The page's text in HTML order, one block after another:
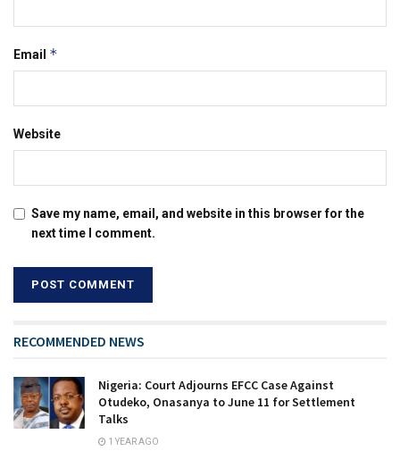
Email *
Website
Save my name, email, and website in this browser for the
next time I comment.
RECOMMENDED NEWS
Nigeria: Court Adjourns EFCC Case Against
Otudeko, Onasanya to June 11 for Settlement
Talks
1 YEAR AGO